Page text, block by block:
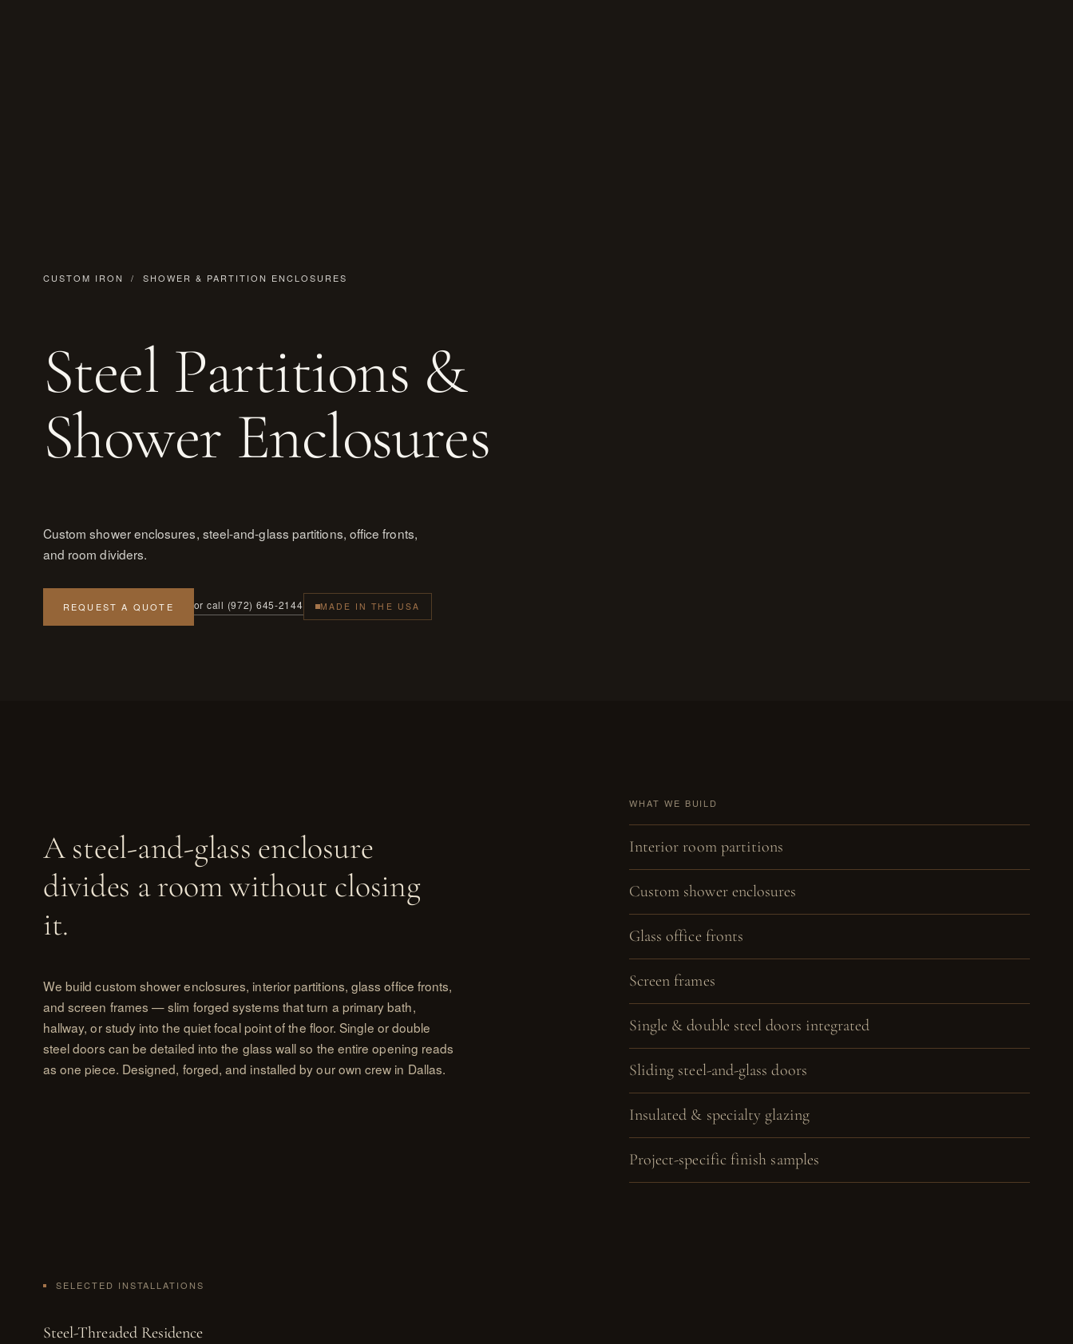
CUSTOM IRON / SHOWER & PARTITION ENCLOSURES
Steel Partitions &
Shower Enclosures
Custom shower enclosures, steel-and-glass partitions, office fronts,
and room dividers.
REQUEST A QUOTE or call (972) 645-2144 MADE IN THE USA
A steel-and-glass enclosure
divides a room without closing
it.
We build custom shower enclosures, interior partitions, glass office fronts,
and screen frames — slim forged systems that turn a primary bath,
hallway, or study into the quiet focal point of the floor. Single or double
steel doors can be detailed into the glass wall so the entire opening reads
as one piece. Designed, forged, and installed by our own crew in Dallas.
WHAT WE BUILD
Interior room partitions
Custom shower enclosures
Glass office fronts
Screen frames
Single & double steel doors integrated
Sliding steel-and-glass doors
Insulated & specialty glazing
Project-specific finish samples
SELECTED INSTALLATIONS
Steel-Threaded Residence